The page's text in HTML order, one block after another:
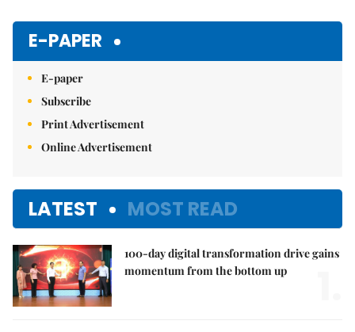
E-PAPER
E-paper
Subscribe
Print Advertisement
Online Advertisement
LATEST MOST READ
100-day digital transformation drive gains
momentum from the bottom up